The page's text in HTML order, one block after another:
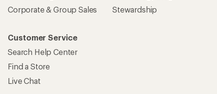
Corporate & Group Sales
Stewardship
Customer Service
Search Help Center
Find a Store
Live Chat